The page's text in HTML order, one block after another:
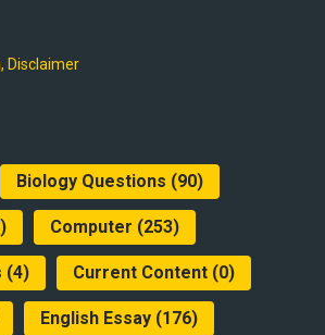
Disclaimer
Biology Questions (90)
Computer (253)
(4) Current Content(0)
English Essay(176)